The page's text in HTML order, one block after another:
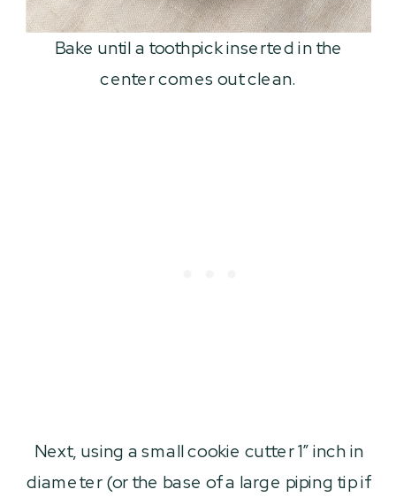
Bake until a toothpick inserted in the
center comes out clean.
Next, using a small cookie cutter 1″ inch in
diameter (or the base of a large piping tip if